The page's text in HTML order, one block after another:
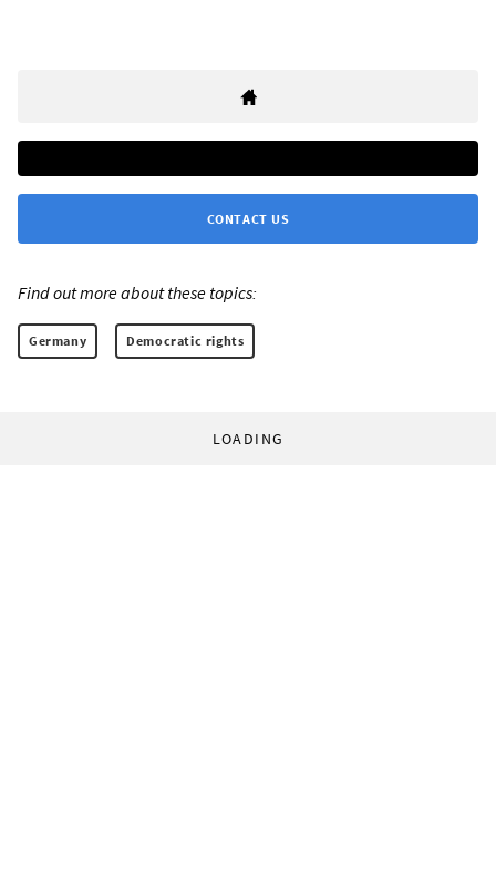
CONTACT US
Find out more about these topics:
Germany Democratic rights
LOADING